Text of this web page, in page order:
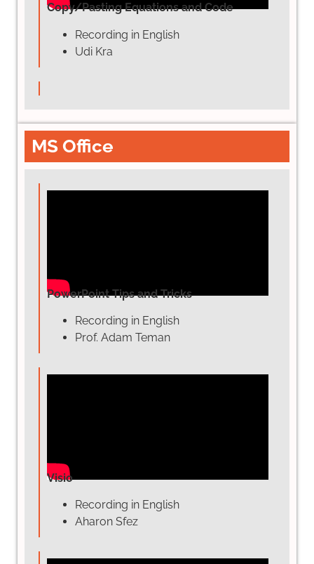
Copy/Pasting Equations and Code
Recording in English
Udi Kra
MS Office
PowerPoint Tips and Tricks
Recording in English
Prof. Adam Teman
Visio
Recording in English
Aharon Sfez